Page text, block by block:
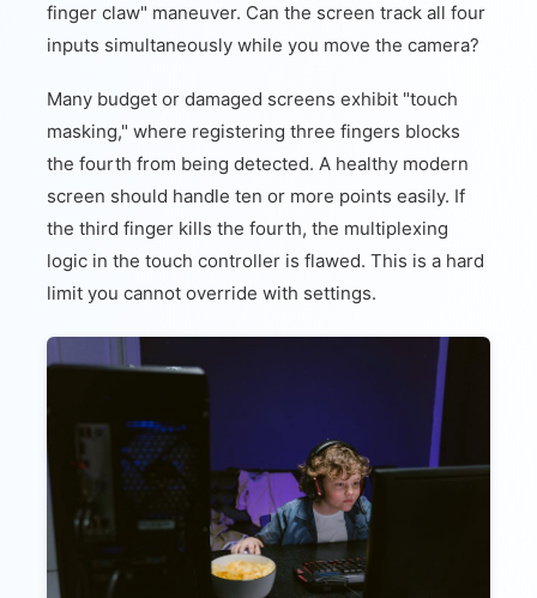
finger claw" maneuver. Can the screen track all four
inputs simultaneously while you move the camera?
Many budget or damaged screens exhibit "touch
masking," where registering three fingers blocks
the fourth from being detected. A healthy modern
screen should handle ten or more points easily. If
the third finger kills the fourth, the multiplexing
logic in the touch controller is flawed. This is a hard
limit you cannot override with settings.